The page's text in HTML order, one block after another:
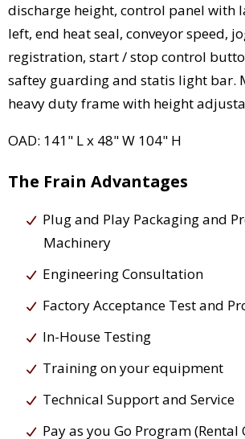
discharge height, control panel with
left, end heat seal, conveyor speed,
registration, start / stop control
saftey guarding and statis light bar.
heavy duty frame with height
OAD: 141" L x 48" W 104" H
The Frain Advantages
Plug and Play Packaging and
Machinery
Engineering Consultation
Factory Acceptance Test and
In-House Testing
Training on your equipment
Technical Support and Service
Pay as you Go Program